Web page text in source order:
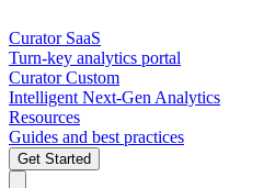
Curator SaaS
Turn-key analytics portal
Curator Custom
Intelligent Next-Gen Analytics
Resources
Guides and best practices
Get Started